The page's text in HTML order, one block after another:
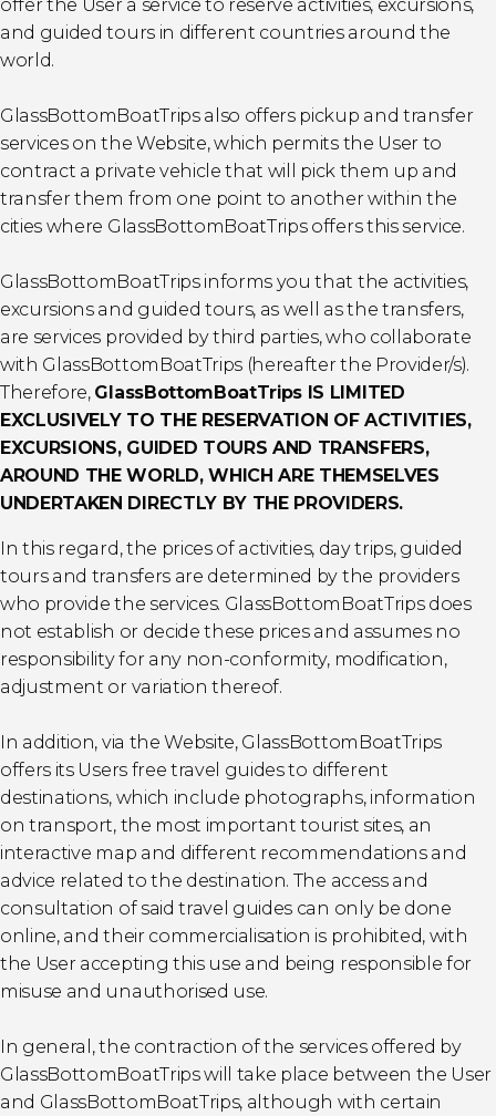
offer the User a service to reserve activities, excursions,
and guided tours in different countries around the
world.
GlassBottomBoatTrips also offers pickup and transfer
services on the Website, which permits the User to
contract a private vehicle that will pick them up and
transfer them from one point to another within the
cities where GlassBottomBoatTrips offers this service.
GlassBottomBoatTrips informs you that the activities,
excursions and guided tours, as well as the transfers,
are services provided by third parties, who collaborate
with GlassBottomBoatTrips (hereafter the Provider/s).
Therefore, GlassBottomBoatTrips IS LIMITED
EXCLUSIVELY TO THE RESERVATION OF ACTIVITIES,
EXCURSIONS, GUIDED TOURS AND TRANSFERS,
AROUND THE WORLD, WHICH ARE THEMSELVES
UNDERTAKEN DIRECTLY BY THE PROVIDERS.
In this regard, the prices of activities, day trips, guided
tours and transfers are determined by the providers
who provide the services. GlassBottomBoatTrips does
not establish or decide these prices and assumes no
responsibility for any non-conformity, modification,
adjustment or variation thereof.
In addition, via the Website, GlassBottomBoatTrips
offers its Users free travel guides to different
destinations, which include photographs, information
on transport, the most important tourist sites, an
interactive map and different recommendations and
advice related to the destination. The access and
consultation of said travel guides can only be done
online, and their commercialisation is prohibited, with
the User accepting this use and being responsible for
misuse and unauthorised use.
In general, the contraction of the services offered by
GlassBottomBoatTrips will take place between the User
and GlassBottomBoatTrips, although with certain